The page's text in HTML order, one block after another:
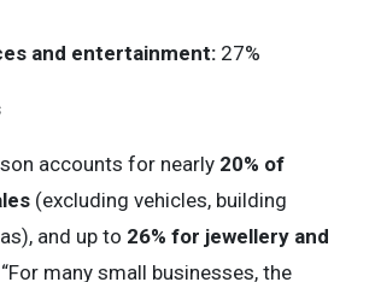
and entertainment: 27%
accounts for nearly 20% of
(excluding vehicles, building
and up to 26% for jewellery and
many small businesses, the